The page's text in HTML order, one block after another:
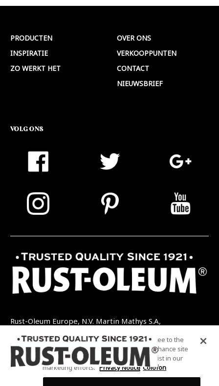
PRODUCTEN
INSPIRATIE
ZO WERKT HET
OVER ONS
VERKOOPPUNTEN
CONTACT
NIEUWSBRIEF
VOLG ONS
Rust-Oleum Europe, N.V. Martin Mathys S.A,
TEL: +32 (0) 13 460 200 EMAIL:
INFO@RUSTOLEUMDIY.COM
By clicking “Accept All Cookies”, you agree to the
storing of cookies on your device to enhance site
navigation, analyze site usage, and assist in our
marketing efforts. Privacy Notice Colofon